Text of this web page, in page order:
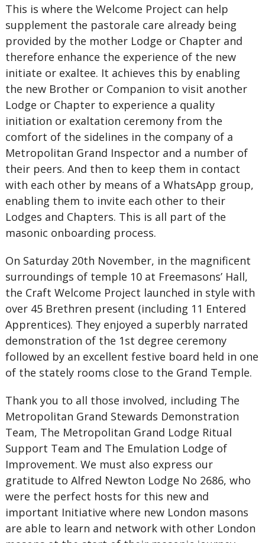
This is where the Welcome Project can help
supplement the pastorale care already being
provided by the mother Lodge or Chapter and
therefore enhance the experience of the new
initiate or exaltee. It achieves this by enabling
the new Brother or Companion to visit another
Lodge or Chapter to experience a quality
initiation or exaltation ceremony from the
comfort of the sidelines in the company of a
Metropolitan Grand Inspector and a number of
their peers. And then to keep them in contact
with each other by means of a WhatsApp group,
enabling them to invite each other to their
Lodges and Chapters. This is all part of the
masonic onboarding process.
On Saturday 20th November, in the magnificent
surroundings of temple 10 at Freemasons’ Hall,
the Craft Welcome Project launched in style with
over 45 Brethren present (including 11 Entered
Apprentices). They enjoyed a superbly narrated
demonstration of the 1st degree ceremony
followed by an excellent festive board held in one
of the stately rooms close to the Grand Temple.
Thank you to all those involved, including The
Metropolitan Grand Stewards Demonstration
Team, The Metropolitan Grand Lodge Ritual
Support Team and The Emulation Lodge of
Improvement. We must also express our
gratitude to Alfred Newton Lodge No 2686, who
were the perfect hosts for this new and
important Initiative where new London masons
are able to learn and network with other London